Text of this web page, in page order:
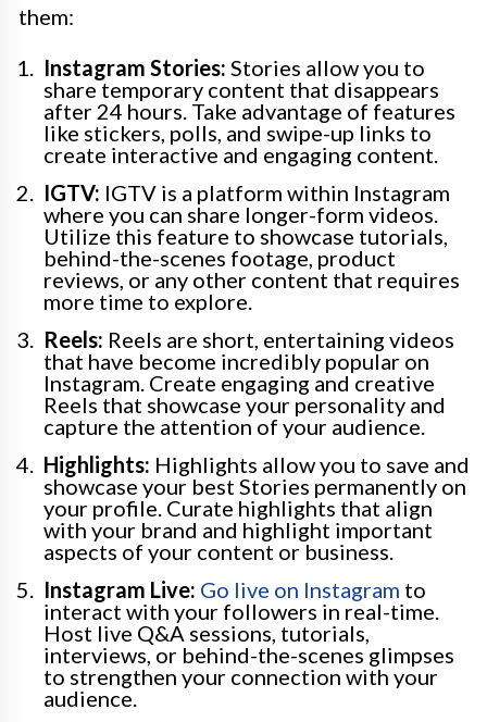
them:
Instagram Stories: Stories allow you to
share temporary content that disappears
after 24 hours. Take advantage of features
like stickers, polls, and swipe-up links to
create interactive and engaging content.
IGTV: IGTV is a platform within Instagram
where you can share longer-form videos.
Utilize this feature to showcase tutorials,
behind-the-scenes footage, product
reviews, or any other content that requires
more time to explore.
Reels: Reels are short, entertaining videos
that have become incredibly popular on
Instagram. Create engaging and creative
Reels that showcase your personality and
capture the attention of your audience.
Highlights: Highlights allow you to save and
showcase your best Stories permanently on
your profile. Curate highlights that align
with your brand and highlight important
aspects of your content or business.
Instagram Live: Go live on Instagram to
interact with your followers in real-time.
Host live Q&A sessions, tutorials,
interviews, or behind-the-scenes glimpses
to strengthen your connection with your
audience.